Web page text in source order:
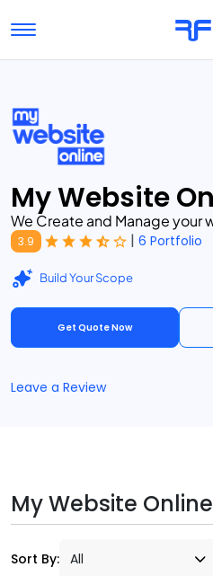
Toggle navigation
Submit Reviews
My Website
We Create and Manage
3.9 | 6 Portfolio
Build Your Scope
Get Quote Now
Leave a Review
My Website
Sort By: